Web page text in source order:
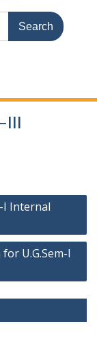
III
I Internal
U.G.Sem-I